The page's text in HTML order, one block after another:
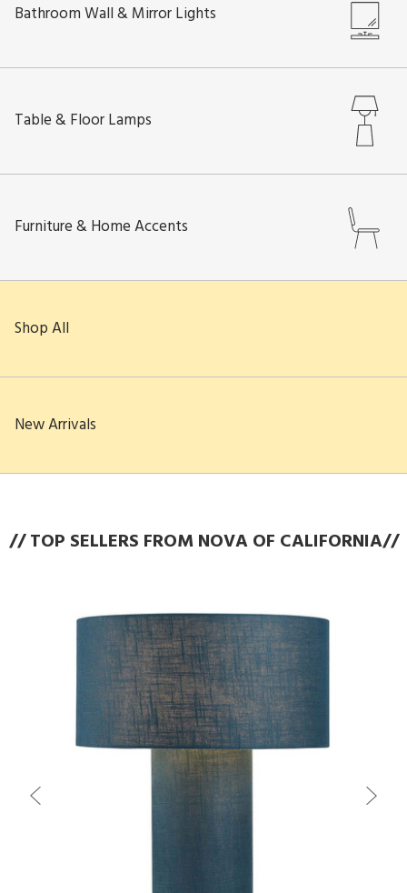
Bathroom Wall & Mirror Lights
Table & Floor Lamps
Furniture & Home Accents
Shop All
New Arrivals
// TOP SELLERS FROM NOVA OF CALIFORNIA//